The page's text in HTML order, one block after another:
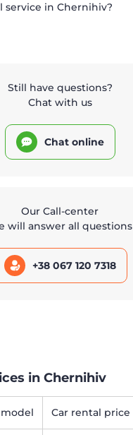
service in Chernihiv?
Still have questions?
Chat with us
Chat online
Our Call-center
will answer all questions
+38 067 120 7318
in Chernihiv
Car rental price